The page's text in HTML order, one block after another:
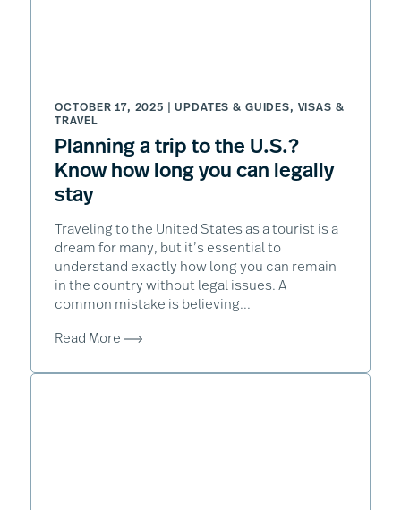
OCTOBER 17, 2025 |UPDATES & GUIDES, VISAS &
TRAVEL
Planning a trip to the U.S.?
Know how long you can legally
stay
Traveling to the United States as a tourist is a
dream for many, but it’s essential to
understand exactly how long you can remain
in the country without legal issues. A
common mistake is believing...
Read More